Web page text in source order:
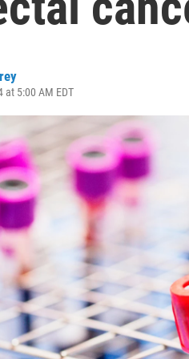
at 5:00 AM EDT